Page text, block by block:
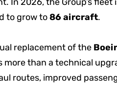
to grow to86 aircraft.
replacement of the
than a technical
routes, improved